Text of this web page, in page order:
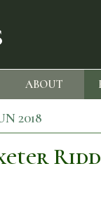
ABOUT
2018